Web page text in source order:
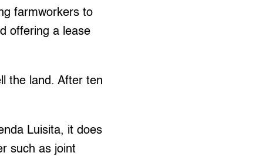
farmworkers to
offering a lease
the land. After ten
Luisita, it does
such as joint